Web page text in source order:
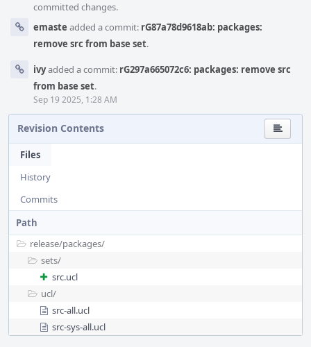
committed changes.
emaste added a commit: rG87a78d9618ab: packages:
remove src from base set.
ivyadded a commit: rG297a665072c6: packages: remove src
from base set.
Sep 19 2025, 1:28 AM
Revision Contents
Files
History
Commits
Path
release/packages/
sets/
src.ucl
ucl/
src-all.ucl
src-sys-all.ucl